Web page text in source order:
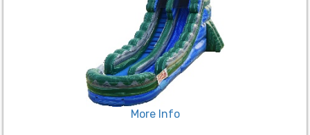
More Info